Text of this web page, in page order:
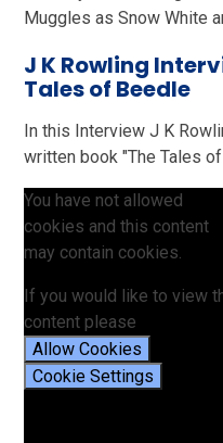
Muggles as Snow White
J K Rowling
Tales of Beedle
In this Interview J K
written book "The Tales
You have not allowed
cookies and this content
may contain cookies.
If you would like to view
content please
Allow Cookies
Cookie Settings